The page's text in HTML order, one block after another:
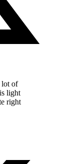
lot of
light
right